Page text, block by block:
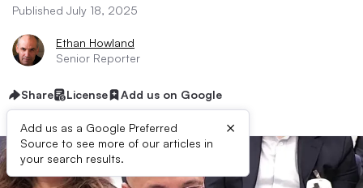
Published July 18, 2025
Ethan Howland
Senior Reporter
Share License Add us on Google
Add us as a Google Preferred
Source to see more of our articles in
your search results.
×